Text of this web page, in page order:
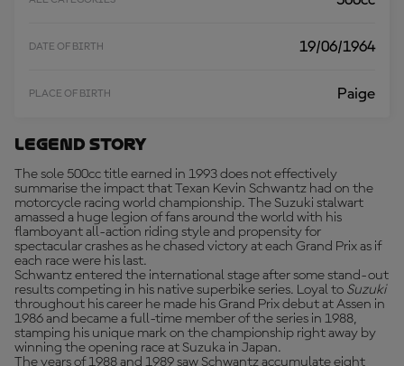
DATE OF BIRTH 19/06/1964
PLACE OF BIRTH Paige
Legend Story
The sole 500cc title earned in 1993 does not effectively
summarise the impact that Texan Kevin Schwantz had on the
motorcycle racing world championship. The Suzuki stalwart
amassed a huge legion of fans around the world with his
flamboyant all-action riding style and propensity for
spectacular crashes as he chased victory at each Grand Prix as if
each race were his last.
Schwantz entered the international stage after some stand-out
results competing in his native superbike series. Loyal to Suzuki
throughout his career he made his Grand Prix debut at Assen in
1986 and became a full-time member of the series in 1988,
stamping his unique mark on the championship right away by
winning the opening race at Suzuka in Japan.
The years of 1988 and 1989 saw Schwantz accumulate eight